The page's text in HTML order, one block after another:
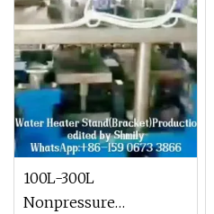
100L-300L
Nonpressure